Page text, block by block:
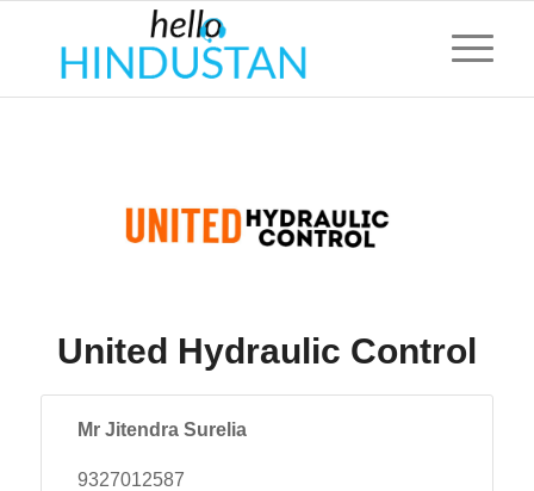
United Hydraulic Control
Mr Jitendra Surelia
9327012587